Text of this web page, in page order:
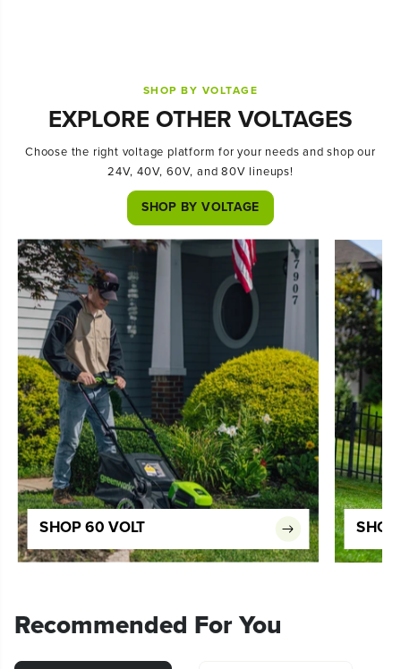
SHOP BY VOLTAGE
EXPLORE OTHER VOLTAGES
Choose the right voltage platform for your needs and shop our
24V, 40V, 60V, and 80V lineups!
SHOP BY VOLTAGE
SHOP 60 VOLT
Recommended For You